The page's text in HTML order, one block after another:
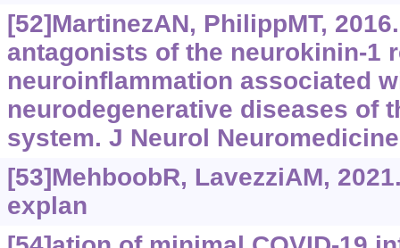
[52]MartinezAN, PhilippMT,
antagonists of the neurokinin-1
neuroinflammation associated
neurodegenerative diseases of
system. J Neurol
[53]MehboobR, LavezziAM,
explan